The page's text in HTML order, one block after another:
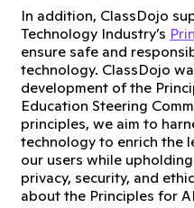
In addition, ClassDojo
Technology Industry’s
ensure safe and
technology. ClassDojo
development of the
Education Steering
principles, we aim to
technology to enrich the
our users while
privacy, security, and
about the Principles for